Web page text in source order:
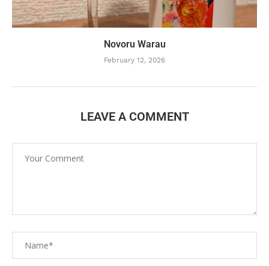
Novoru Warau
February 12, 2026
LEAVE A COMMENT